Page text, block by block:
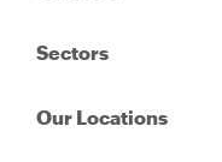
Sectors
Our Locations